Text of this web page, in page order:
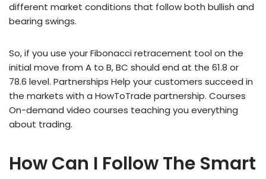
different market conditions that follow both bullish and
bearing swings.
So, if you use your Fibonacci retracement tool on the
initial move from A to B, BC should end at the 61.8 or
78.6 level. Partnerships Help your customers succeed in
the markets with a HowToTrade partnership. Courses
On-demand video courses teaching you everything
about trading.
How Can I Follow The Smart